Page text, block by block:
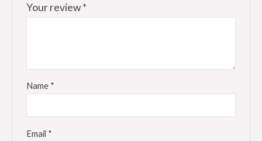
Your review*
Name *
Email *